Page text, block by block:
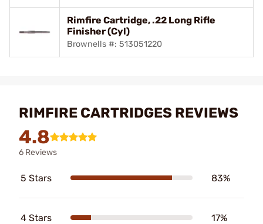
Rimfire Cartridge, .22 Long Rifle
Finisher (Cyl)
Brownells #: 513051220
RIMFIRE CARTRIDGES REVIEWS
4.8
6 Reviews
5 Stars 83%
4 Stars 17%